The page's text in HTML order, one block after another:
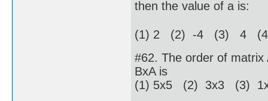
then the value of a is:
(1) 2 (2) -4 (3) 4
#62. The order of
BxA is
(1) 5x5 (2) 3x3 (3)